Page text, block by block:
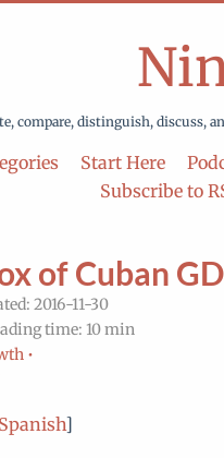
compare, distinguish, discuss,
Start Here
Subscribe to
of Cuban
2016-11-30
time: 10 min
•
]